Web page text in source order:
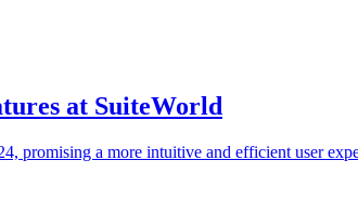
at SuiteWorld
promising a more intuitive and efficient user